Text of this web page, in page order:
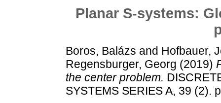
Planar S-systems:
Boros, Balázs and Hofbauer,
Regensburger, Georg (2019)
the center problem.
SYSTEMS SERIES A, 39 (2).